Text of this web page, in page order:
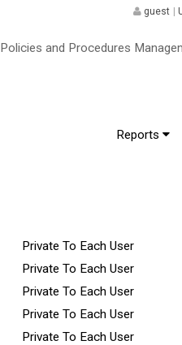
guest
Policies and Procedures
Reports
Private To Each User
Private To Each User
Private To Each User
Private To Each User
Private To Each User